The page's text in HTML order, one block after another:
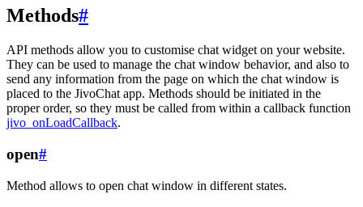
Methods#
API methods allow you to customise chat widget on your website.
They can be used to manage the chat window behavior, and also to
send any information from the page on which the chat window is
placed to the JivoChat app. Methods should be initiated in the
proper order, so they must be called from within a callback function
jivo_onLoadCallback.
open#
Method allows to open chat window in different states.